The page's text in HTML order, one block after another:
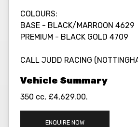
COLOURS:
BASE - BLACK/MARROON 4629
PREMIUM - BLACK GOLD 4709
CALL JUDD RACING
350 cc, £4,629.00.
ENQUIRE NOW